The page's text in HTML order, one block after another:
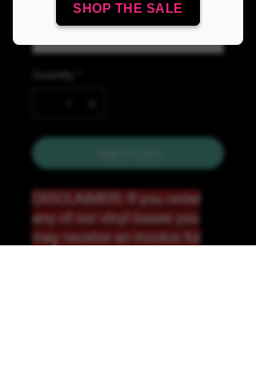
SHOP THE SALE
DISCLAIMER: If you order
any of our vinyl bases you
may receive an invoice for